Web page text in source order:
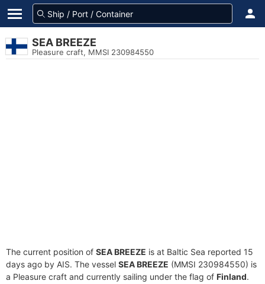
SEA BREEZE
Pleasure craft, MMSI 230984550
The current position of SEA BREEZE is at Baltic Sea reported 15
days ago by AIS. The vessel SEA BREEZE (MMSI 230984550) is
a Pleasure craft and currently sailing under the flag of Finland.